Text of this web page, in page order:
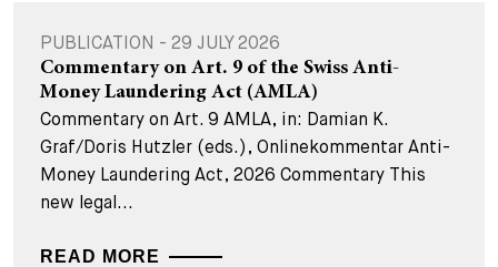
PUBLICATION - 29 JULY 2026
Commentary on Art. 9 of the Swiss Anti-
Money Laundering Act (AMLA)
Commentary on Art. 9 AMLA, in: Damian K.
Graf/Doris Hutzler (eds.), Onlinekommentar Anti-
Money Laundering Act, 2026 Commentary This
new legal...
READ MORE